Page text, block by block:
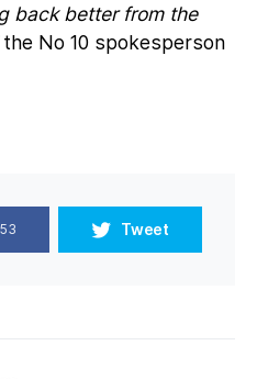
back better from the
No 10 spokesperson
53 Tweet